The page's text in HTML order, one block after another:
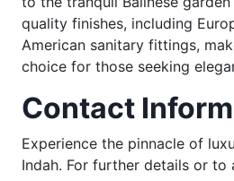
quality finishes, including
American sanitary fittings,
choice for those seeking
Contact
Experience the pinnacle of
Indah. For further details or to